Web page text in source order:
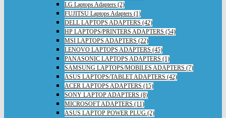
LG Laptops Adapters (2)
FUJITSU Laptops Adapters (1)
DELL LAPTOPS ADAPTERS (42)
HP LAPTOPS/PRINTERS ADAPTERS (54)
MSI LAPTOPS ADAPTERS (22)
LENOVO LAPTOPS ADAPTERS (45)
PANASONIC LAPTOPS ADAPTERS (1)
SAMSUNG LAPTOPS/MOBILES ADAPTERS (7)
ASUS LAPTOPS/TABLET ADAPTERS (42)
ACER LAPTOPS ADAPTERS (15)
SONY LAPTOP ADAPTERS (8)
MICROSOFT ADAPTERS (11)
ASUS LAPTOP POWER PLUG (2)